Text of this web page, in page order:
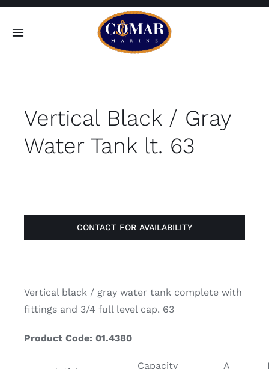
Skip
Toggle
Home
Products
Contact
Vertical Black / Gray
Water Tank lt. 63
CONTACT FOR AVAILABILITY
Vertical black / gray water tank complete with
fittings and 3/4 full level cap. 63
Product Code: 01.4380
Capacity
A